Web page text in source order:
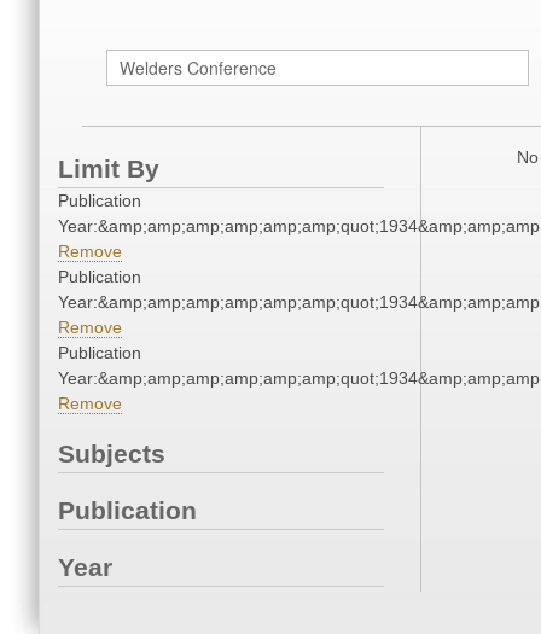
Limit By
Publication
Remove
Publication
Remove
Publication
Remove
Subjects
Publication
Year